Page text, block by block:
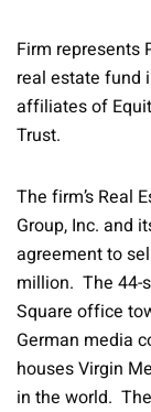
Firm represents
real estate fund
affiliates of
Trust.
The firm’s Real
Group, Inc. and
agreement to
million. The 44-
Square office
German media
houses Virgin
in the world.